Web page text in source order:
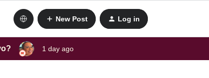
New Post Log in
1 day ago